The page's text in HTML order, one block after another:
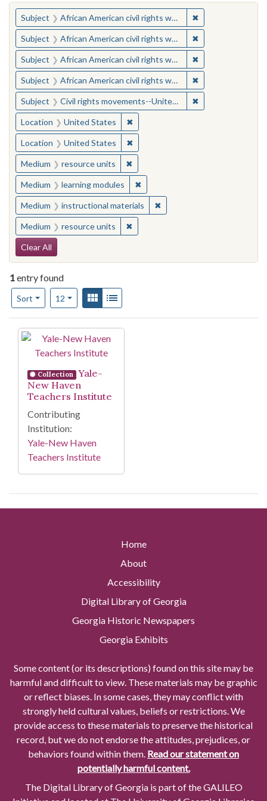
You searched for:
Subject African American civil rights workers ✖
Subject African American civil rights workers ✖
Subject African American civil rights workers ✖
Subject African American civil rights workers ✖
Subject Civil rights movements--United States ✖
Location United States ✖Remove constraint Location:
Location United States ✖Remove constraint Location:
Medium resource units ✖Remove constraint Medium:
Medium learning modules ✖Remove constraint Medium:
Medium instructional materials ✖Remove constraint
Medium resource units ✖Remove constraint Medium:
Search Constraints
Clear All
1entry found
Sort
Number of results to display per page
12per pageView results as:
Gallery
Search Results
Collection
Yale-
New Haven
Teachers Institute
Contributing
Institution:
Yale-New Haven
Teachers Institute
Home
About
Accessibility
Digital Library of Georgia
Georgia Historic Newspapers
Georgia Exhibits
Some content (or its descriptions) found on this site may be
harmful and difficult to view. These materials may be graphic
or reflect biases. In some cases, they may conflict with
strongly held cultural values, beliefs or restrictions. We
provide access to these materials to preserve the historical
record, but we do not endorse the attitudes, prejudices, or
behaviors found within them. Read our statement on
potentially harmful content.
The Digital Library of Georgia is part of the GALILEO